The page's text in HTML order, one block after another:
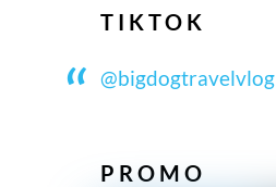
TIKTOK
@bigdogtravelvlog
PROMO